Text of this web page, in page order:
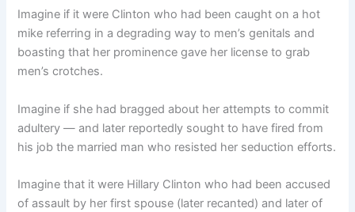
Imagine if it were Clinton who had been caught on a hot
mike referring in a degrading way to men’s genitals and
boasting that her prominence gave her license to grab
men’s crotches.
Imagine if she had bragged about her attempts to commit
adultery — and later reportedly sought to have fired from
his job the married man who resisted her seduction efforts.
Imagine that it were Hillary Clinton who had been accused
of assault by her first spouse (later recanted) and later of